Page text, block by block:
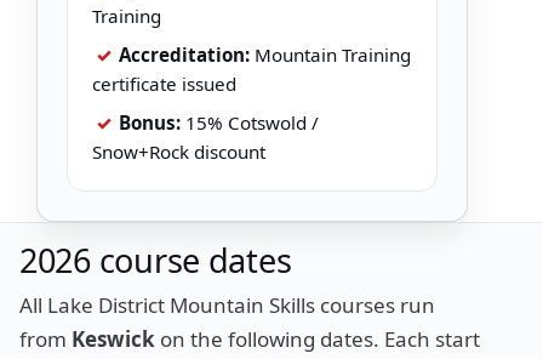
Training
✓ Accreditation: Mountain Training
certificate issued
✓ Bonus: 15% Cotswold /
Snow+Rock discount
2026 course dates
All Lake District Mountain Skills courses run
from Keswick on the following dates. Each start